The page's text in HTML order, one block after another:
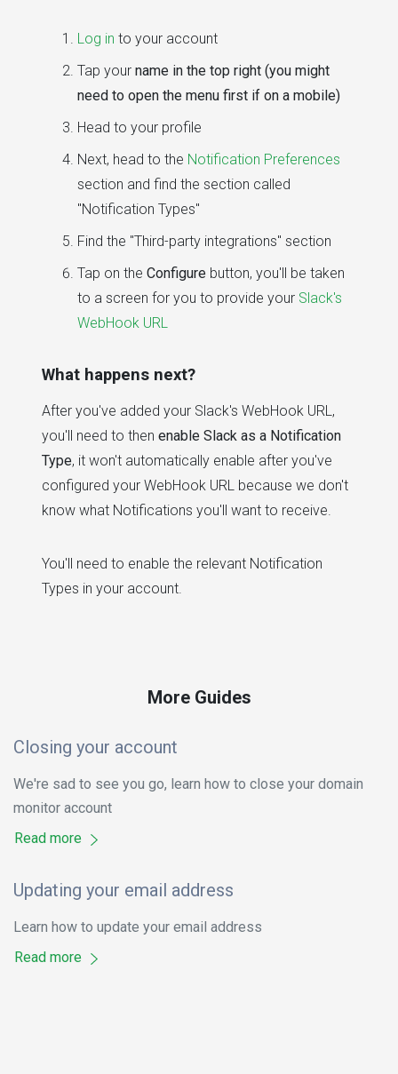
Log in to your account
Tap your name in the top right (you might
need to open the menu first if on a mobile)
Head to your profile
Next, head to the Notification Preferences
section and find the section called
"Notification Types"
Find the "Third-party integrations" section
Tap on the Configure button, you'll be taken
to a screen for you to provide your Slack's
WebHook URL
What happens next?
After you've added your Slack's WebHook URL,
you'll need to then enable Slack as a Notification
Type, it won't automatically enable after you've
configured your WebHook URL because we don't
know what Notifications you'll want to receive.
You'll need to enable the relevant Notification
Types in your account.
More Guides
Closing your account
We're sad to see you go, learn how to close your domain
monitor account
Read more
Updating your email address
Learn how to update your email address
Read more